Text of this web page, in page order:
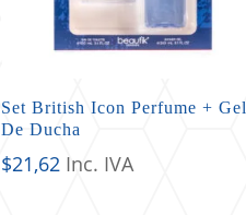
Set British Icon Perfume + Gel
De Ducha
$21,62 Inc. IVA